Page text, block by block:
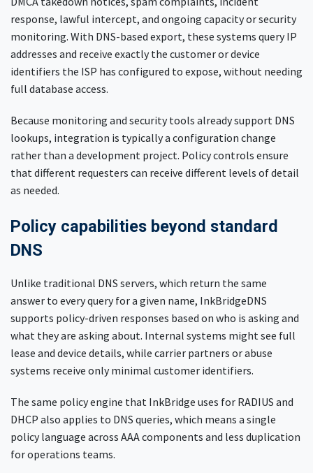
response, lawful intercept, and ongoing capacity or security
monitoring. With DNS-based export, these systems query IP
addresses and receive exactly the customer or device
identifiers the ISP has configured to expose, without needing
full database access.
Because monitoring and security tools already support DNS
lookups, integration is typically a configuration change
rather than a development project. Policy controls ensure
that different requesters can receive different levels of detail
as needed.
Policy capabilities beyond standard
DNS
Unlike traditional DNS servers, which return the same
answer to every query for a given name, InkBridgeDNS
supports policy-driven responses based on who is asking and
what they are asking about. Internal systems might see full
lease and device details, while carrier partners or abuse
systems receive only minimal customer identifiers.
The same policy engine that InkBridge uses for RADIUS and
DHCP also applies to DNS queries, which means a single
policy language across AAA components and less duplication
for operations teams.